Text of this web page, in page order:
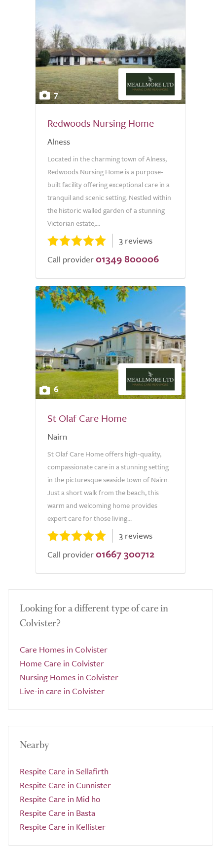
7
Redwoods Nursing Home
Alness
Located in the charming town of Alness,
Redwoods Nursing Home is a purpose-
built facility offering exceptional care in a
tranquil and scenic setting. Nestled within
the historic walled garden of a stunning
Victorian estate,...
3 reviews
Call provider 01349 800006
6
St Olaf Care Home
Nairn
St Olaf Care Home offers high-quality,
compassionate care in a stunning setting
in the picturesque seaside town of Nairn.
Just a short walk from the beach, this
warm and welcoming home provides
expert care for those living...
3 reviews
Call provider 01667 300712
Looking for a different type of care in
Colvister?
Care Homes in Colvister
Home Care in Colvister
Nursing Homes in Colvister
Live-in care in Colvister
Nearby
Respite Care in Sellafirth
Respite Care in Cunnister
Respite Care in Mid ho
Respite Care in Basta
Respite Care in Kellister